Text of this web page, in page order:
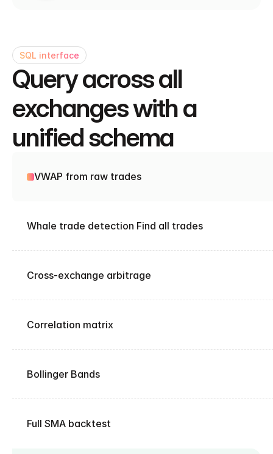
SQL interface
Query across all
exchanges with a
unified schema
VWAP from raw trades
Whale trade detection Find all trades
Cross-exchange arbitrage
Correlation matrix
Bollinger Bands
Full SMA backtest